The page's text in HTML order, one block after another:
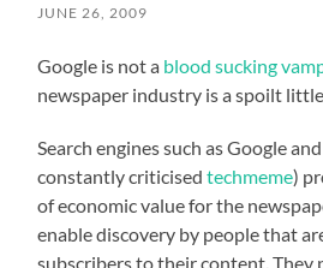
JUNE 26, 2009
Google is not a blood sucking
newspaper industry is a spoilt
Search engines such as Google
constantly criticisedtechmeme)
of economic value for the
enable discovery by people that
subscribers to their content. They